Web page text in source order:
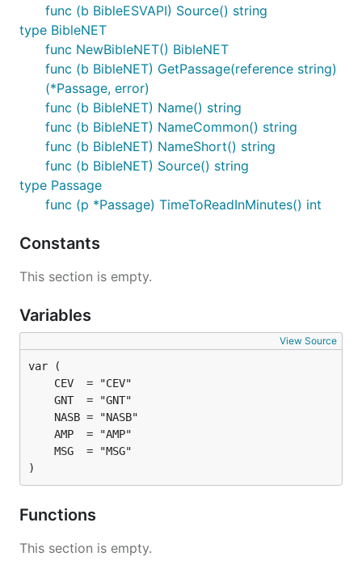
func (b BibleESVAPI) Source() string
type BibleNET
func NewBibleNET() BibleNET
func (b BibleNET) GetPassage(reference string)
(*Passage, error)
func (b BibleNET) Name() string
func (b BibleNET) NameCommon() string
func (b BibleNET) NameShort() string
func (b BibleNET) Source() string
type Passage
func (p *Passage) TimeToReadInMinutes() int
Constants
This section is empty.
Variables
View Source
)
Functions
This section is empty.